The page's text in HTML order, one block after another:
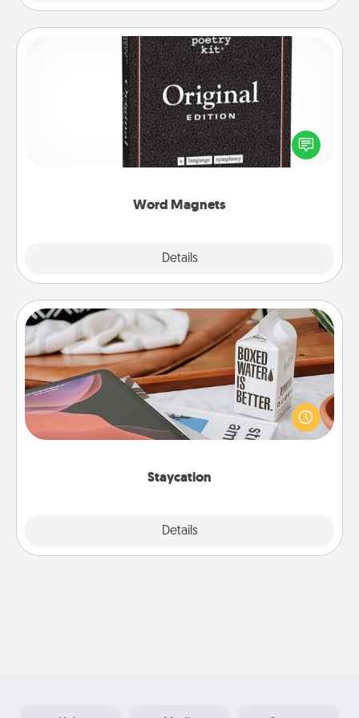
Word Magnets
Details
Word Magnets
Buy a pack of word magnets and leave little notes
for your family on your fridge! This can be a fun way
to create moments of affirmation throughout each
Staycation
Details
Staycation
Search Groupon for a fun staycation wherever you
live! Order room service and enjoy some Quality
Time together away from the stresses of everyday